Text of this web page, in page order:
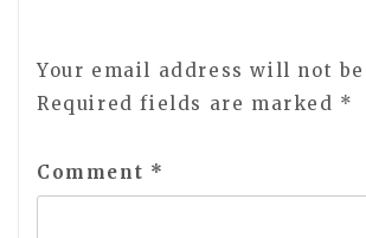
Your email address will not
Required fields are marked *
Comment *